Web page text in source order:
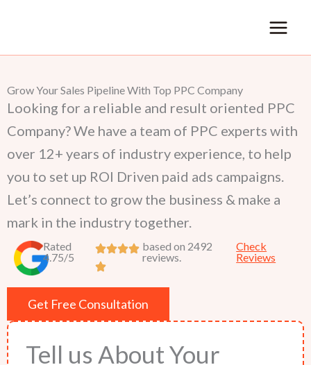
Grow Your Sales Pipeline With Top PPC Company
Looking for a reliable and result oriented PPC
Company? We have a team of PPC experts with
over 12+ years of industry experience, to help
you to set up ROI Driven paid ads campaigns.
Let’s connect to grow the business & make a
mark in the industry together.
Rated
4.75/5
based on 2492
reviews.
Check
Reviews
Get Free Consultation
Tell us About Your